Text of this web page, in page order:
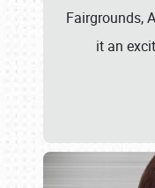
Fairgrounds,
it an